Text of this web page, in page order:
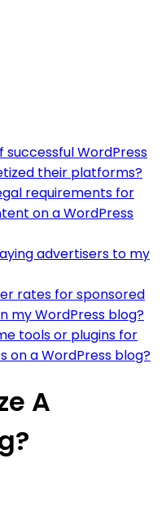
successful WordPress
their platforms?
requirements for
on a WordPress
advertisers to my
rates for sponsored
my WordPress blog?
tools or plugins for
on a WordPress blog?
A